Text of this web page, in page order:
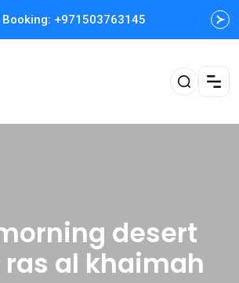
Booking: +971503763145
desert
al khaimah